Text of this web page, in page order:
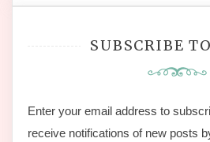
SUBSCRIBE
Enter your email address to
receive notifications of new posts